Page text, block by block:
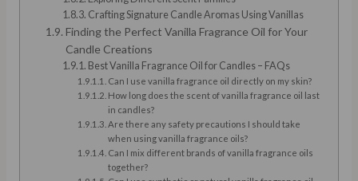
Crafting Signature Candle Aromas Using Vanillas
Finding the Perfect Vanilla Fragrance Oil for Your
Candle Creations
Best Vanilla Fragrance Oil for Candles – FAQs
Can I use vanilla fragrance oil directly on my skin?
How long does the scent of vanilla fragrance oil last
in candles?
Are there any safety precautions I should take
when using vanilla fragrance oils?
Can I mix different brands of vanilla fragrance oils
together?